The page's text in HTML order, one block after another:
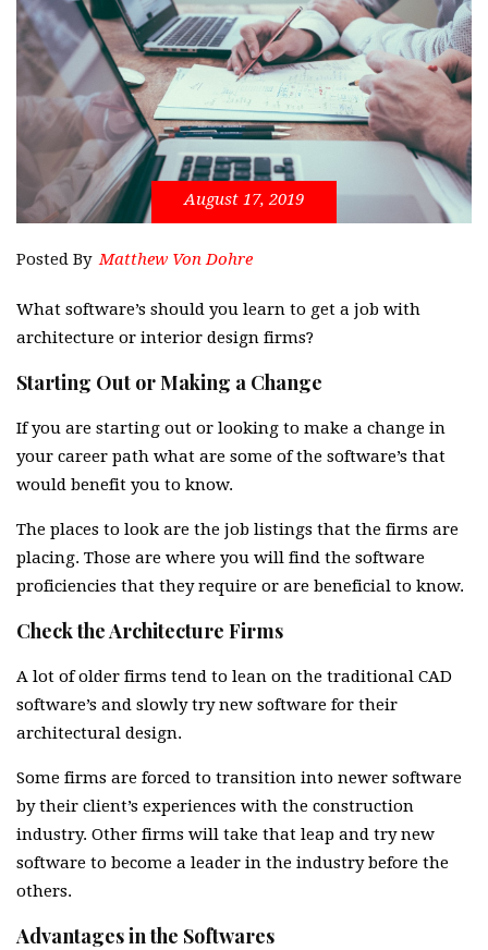
August 17, 2019
Posted By Matthew Von Dohre
What software’s should you learn to get a job with
architecture or interior design firms?
Starting Out or Making a Change
If you are starting out or looking to make a change in
your career path what are some of the software’s that
would benefit you to know.
The places to look are the job listings that the firms are
placing. Those are where you will find the software
proficiencies that they require or are beneficial to know.
Check the Architecture Firms
A lot of older firms tend to lean on the traditional CAD
software’s and slowly try new software for their
architectural design.
Some firms are forced to transition into newer software
by their client’s experiences with the construction
industry. Other firms will take that leap and try new
software to become a leader in the industry before the
others.
Advantages in the Softwares